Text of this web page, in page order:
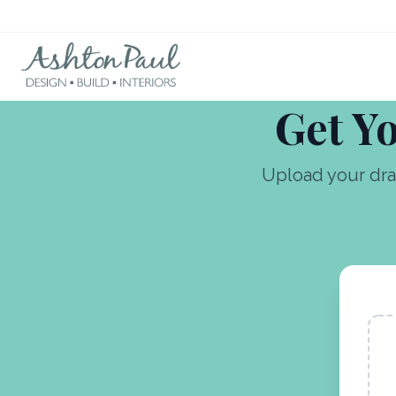
Get
Upload your